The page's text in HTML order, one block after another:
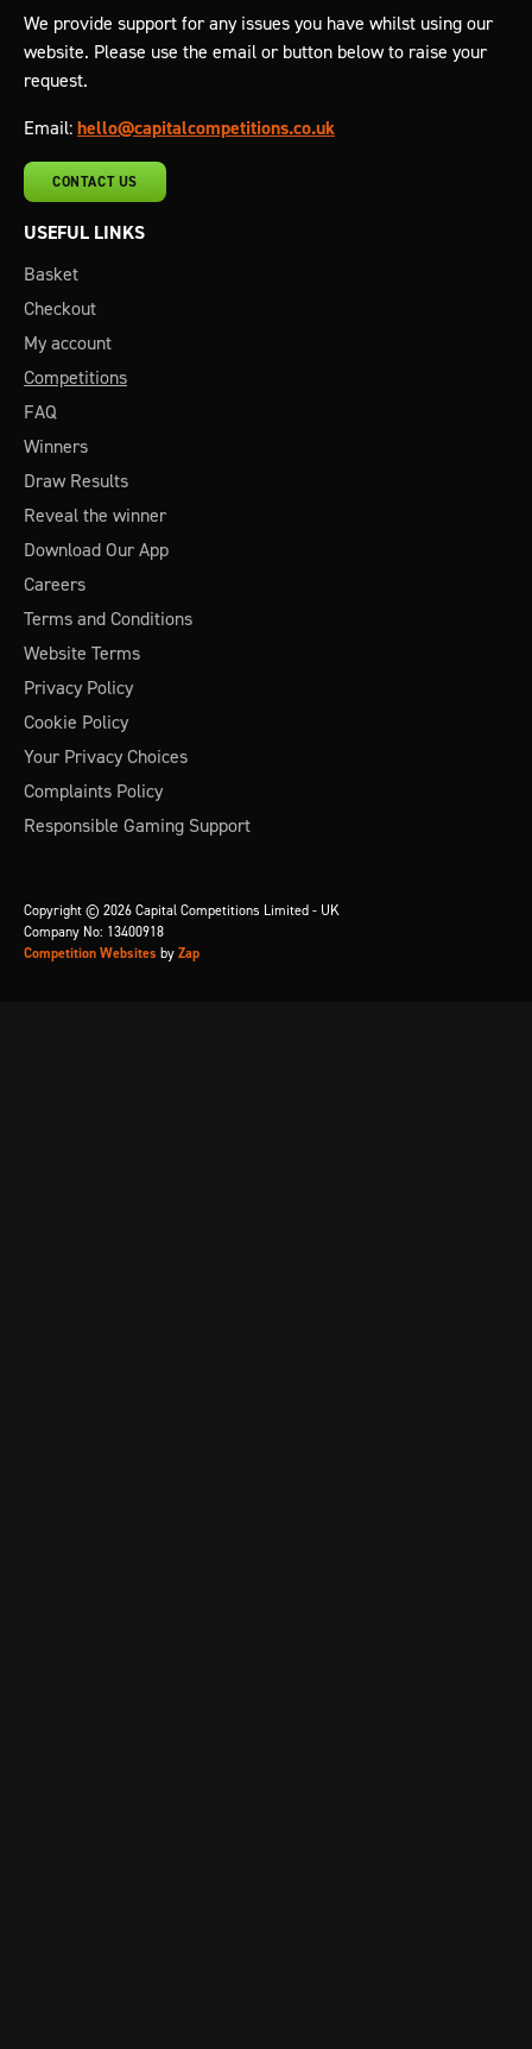
We provide support for any issues you have whilst using our
website. Please use the email or button below to raise your
request.
Email: hello@capitalcompetitions.co.uk
CONTACT US
USEFUL LINKS
Basket
Checkout
My account
Competitions
FAQ
Winners
Draw Results
Reveal the winner
Download Our App
Careers
Terms and Conditions
Website Terms
Privacy Policy
Cookie Policy
Your Privacy Choices
Complaints Policy
Responsible Gaming Support
Copyright © 2026 Capital Competitions Limited - UK
Company No: 13400918
Competition Websites by Zap